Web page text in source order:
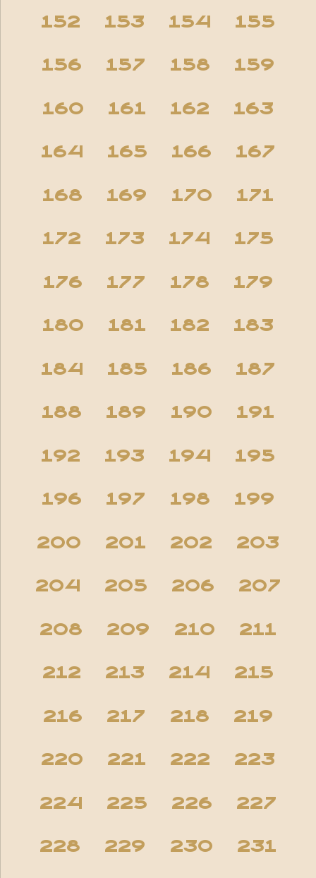
152 153 154 155
156 157 158 159
160 161 162 163
164 165 166 167
168 169 170 171
172 173 174 175
176 177 178 179
180 181 182 183
184 185 186 187
188 189 190 191
192 193 194 195
196 197 198 199
200 201 202 203
204 205 206 207
208 209 210 211
212 213 214 215
216 217 218 219
220 221 222 223
224 225 226 227
228 229 230 231